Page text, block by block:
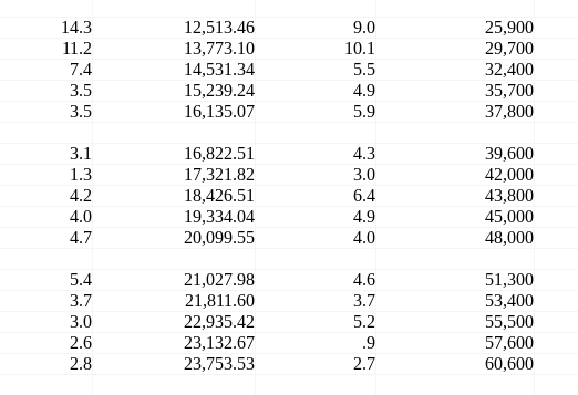
14.3 12,513.46 9.0 25,900
11.2 13,773.10 10.1 29,700
7.4 14,531.34 5.5 32,400
3.5 15,239.24 4.9 35,700
3.5 16,135.07 5.9 37,800
3.1 16,822.51 4.3 39,600
1.3 17,321.82 3.0 42,000
4.2 18,426.51 6.4 43,800
4.0 19,334.04 4.9 45,000
4.7 20,099.55 4.0 48,000
5.4 21,027.98 4.6 51,300
3.7 21,811.60 3.7 53,400
3.0 22,935.42 5.2 55,500
2.6 23,132.67 .9 57,600
2.8 23,753.53 2.7 60,600